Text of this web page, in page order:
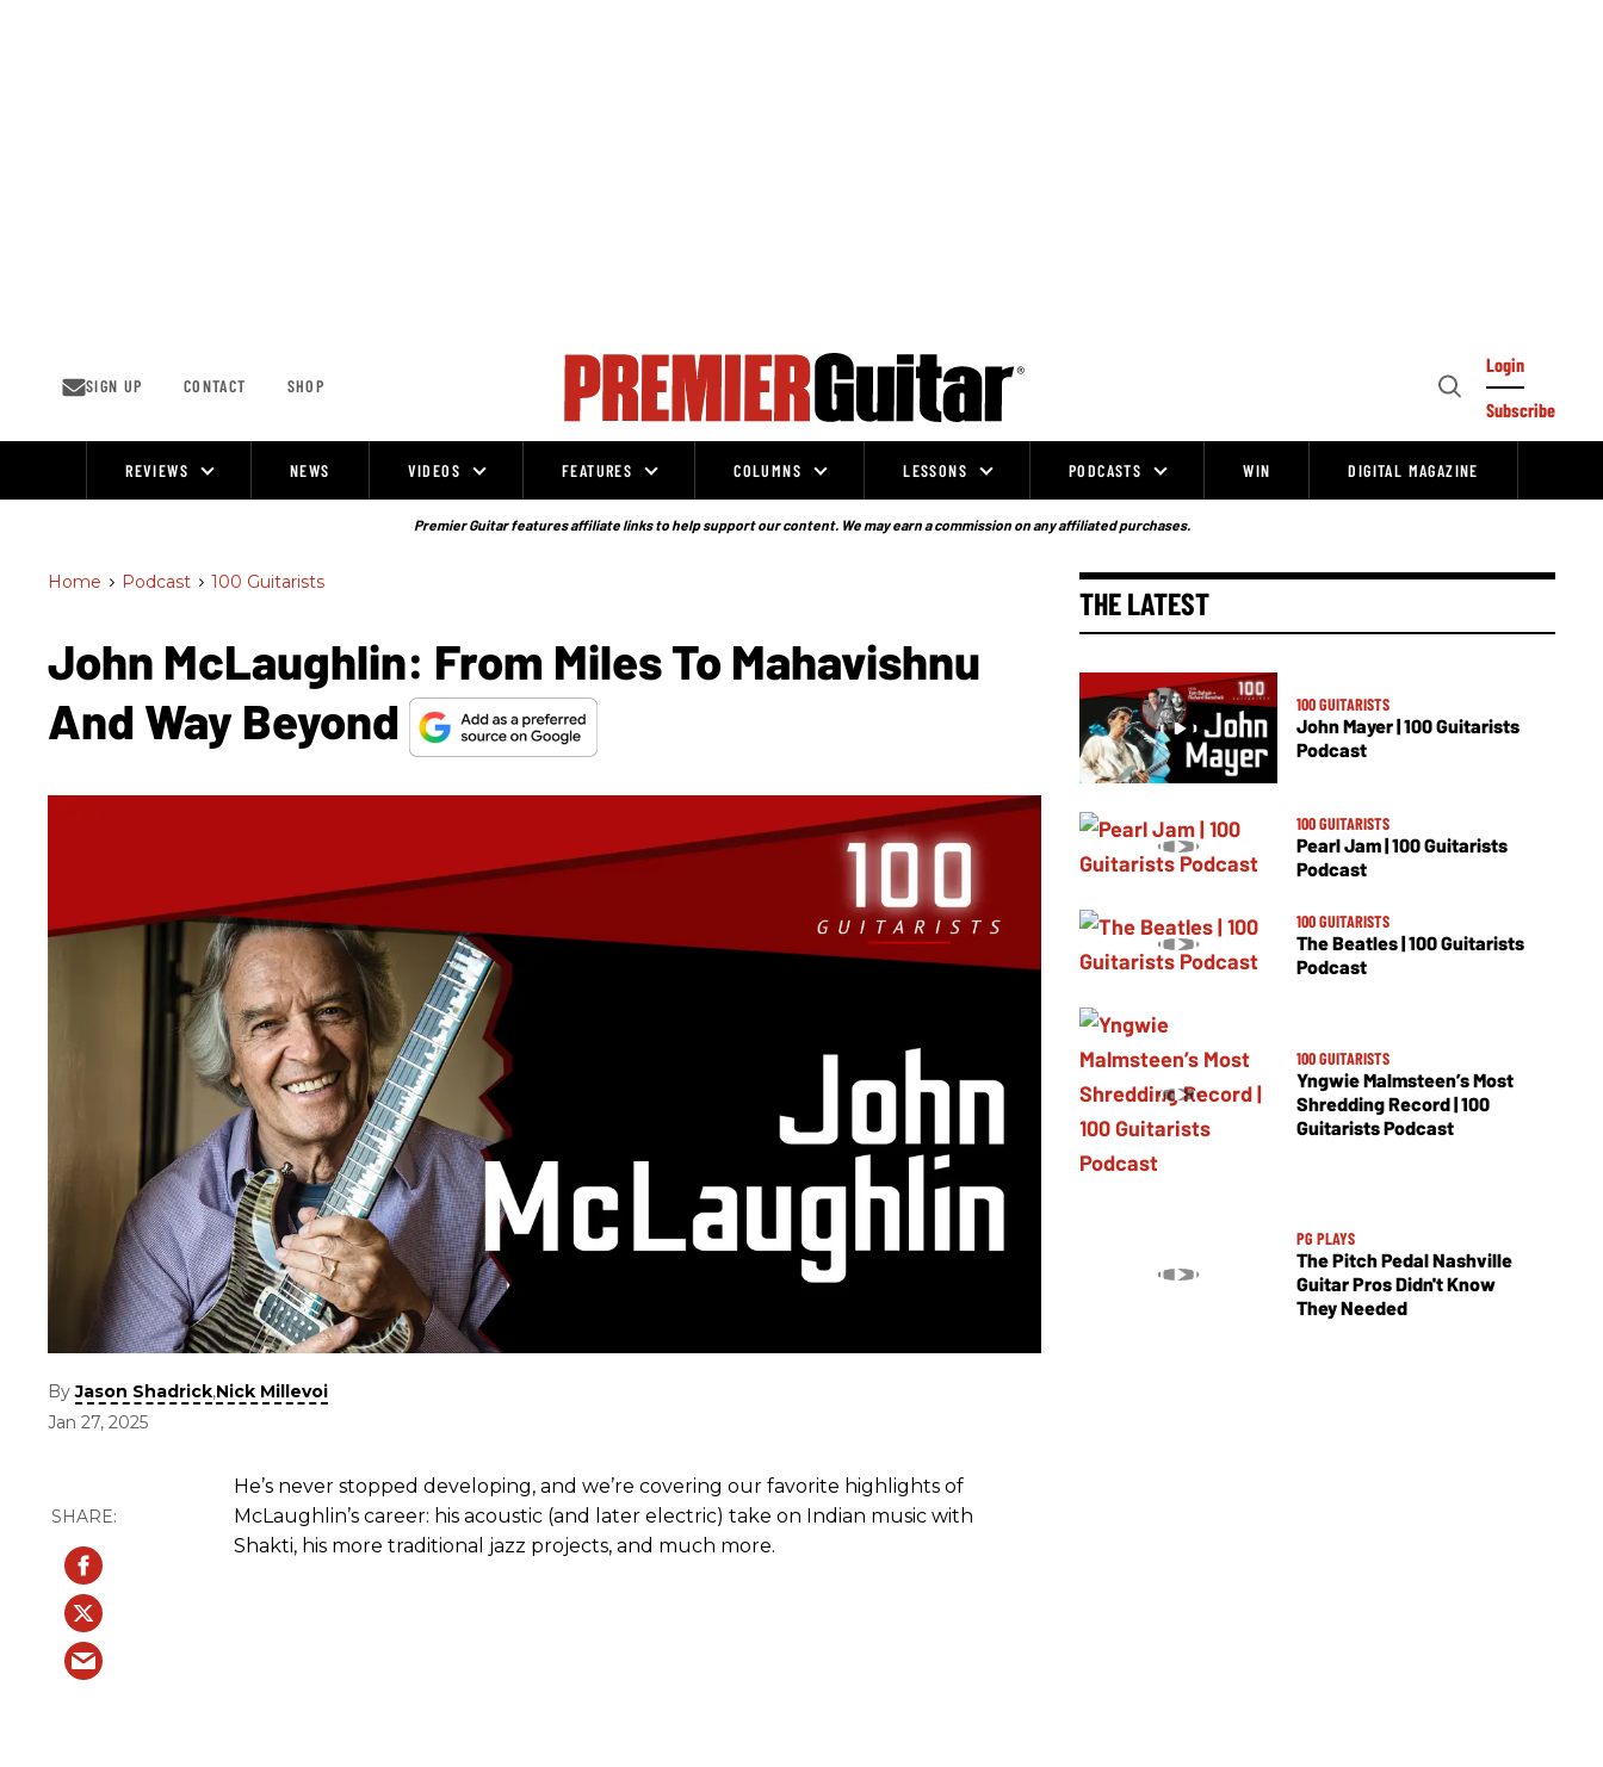
SIGN UP CONTACT SHOP
Open
Login
Subscribe
REVIEWS NEWS VIDEOS FEATURES COLUMNS LESSONS PODCASTS WIN DIGITAL MAGAZINE
Premier Guitar features affiliate links to help support our content. We may earn a commission on any affiliated purchases.
Home > Podcast > 100 Guitarists
John McLaughlin: From Miles To Mahavishnu
And Way Beyond
ByJason Shadrick,Nick Millevoi
Jan 27, 2025
He’s never stopped developing, and we’re covering our favorite highlights of
McLaughlin’s career: his acoustic (and later electric) take on Indian music with
Shakti, his more traditional jazz projects, and much more.
THE LATEST
100 GUITARISTS
John Mayer | 100 Guitarists
Podcast
100 GUITARISTS
Pearl Jam | 100 Guitarists
Podcast
100 GUITARISTS
The Beatles | 100 Guitarists
Podcast
100 GUITARISTS
Yngwie Malmsteen’s Most
Shredding Record | 100
Guitarists Podcast
PG PLAYS
The Pitch Pedal Nashville
Guitar Pros Didn't Know
They Needed